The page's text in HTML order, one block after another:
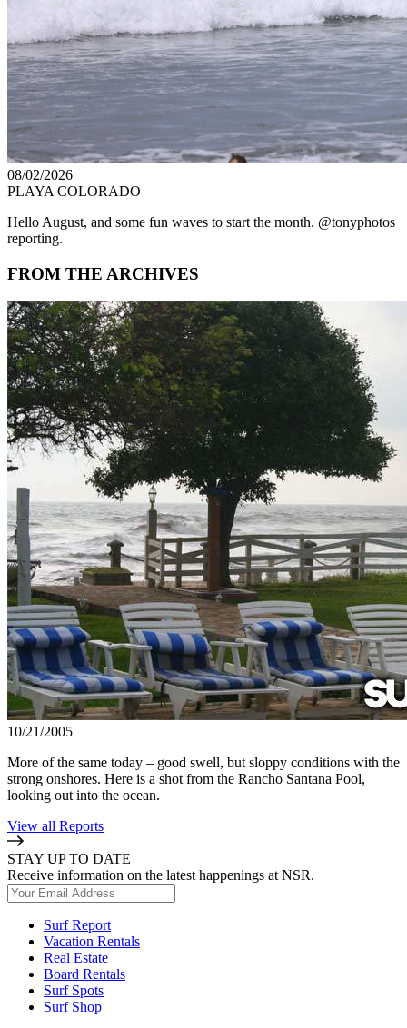
08/02/2026
PLAYA COLORADO
Hello August, and some fun waves to start the month. @tonyphotos
reporting.
FROM THE ARCHIVES
10/21/2005
More of the same today – good swell, but sloppy conditions with the
strong onshores. Here is a shot from the Rancho Santana Pool,
looking out into the ocean.
View all Reports
STAY UP TO DATE
Receive information on the latest happenings at NSR.
Surf Report
Vacation Rentals
Real Estate
Board Rentals
Surf Spots
Surf Shop